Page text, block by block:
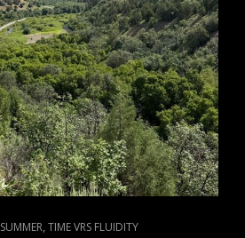
SUMMER,TIME VRS FLUIDITY